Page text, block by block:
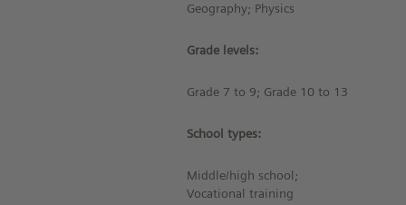
Geography; Physics
Grade levels:
Grade 7 to 9; Grade 10 to 13
School types:
Middle/high school;
Vocational training